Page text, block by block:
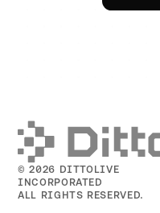
© 2026 DITTOLIVE
INCORPORATED
ALL RIGHTS RESERVED.